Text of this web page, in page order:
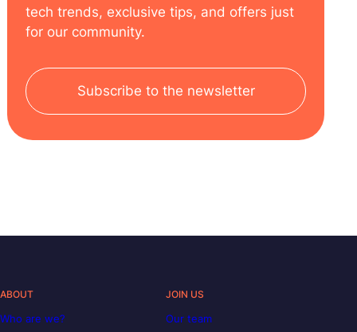
tech trends, exclusive tips, and offers just
for our community.
Subscribe to the newsletter
ABOUT
Who are we?
JOIN US
Our team